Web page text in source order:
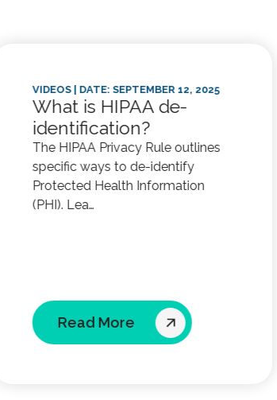
VIDEOS| DATE: SEPTEMBER 12, 2025
What is HIPAA de-
identification?
The HIPAA Privacy Rule outlines
specific ways to de-identify
Protected Health Information
(PHI). Lea…
Read More